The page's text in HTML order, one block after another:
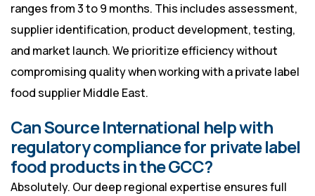
ranges from 3 to 9 months. This includes assessment,
supplier identification, product development, testing,
and market launch. We prioritize efficiency without
compromising quality when working with a private label
food supplier Middle East.
Can Source International help with
regulatory compliance for private label
food products in the GCC?
Absolutely. Our deep regional expertise ensures full